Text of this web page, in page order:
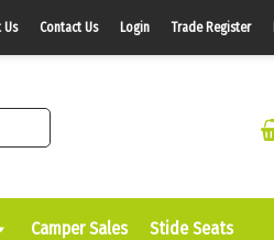
Us Contact Us Login Trade Register
Camper Sales Stide Seats